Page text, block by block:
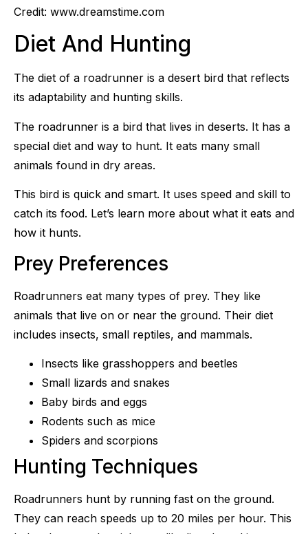
Credit: www.dreamstime.com
Diet And Hunting
The diet of a roadrunner is a desert bird that reflects
its adaptability and hunting skills.
The roadrunner is a bird that lives in deserts. It has a
special diet and way to hunt. It eats many small
animals found in dry areas.
This bird is quick and smart. It uses speed and skill to
catch its food. Let’s learn more about what it eats and
how it hunts.
Prey Preferences
Roadrunners eat many types of prey. They like
animals that live on or near the ground. Their diet
includes insects, small reptiles, and mammals.
Insects like grasshoppers and beetles
Small lizards and snakes
Baby birds and eggs
Rodents such as mice
Spiders and scorpions
Hunting Techniques
Roadrunners hunt by running fast on the ground.
They can reach speeds up to 20 miles per hour. This